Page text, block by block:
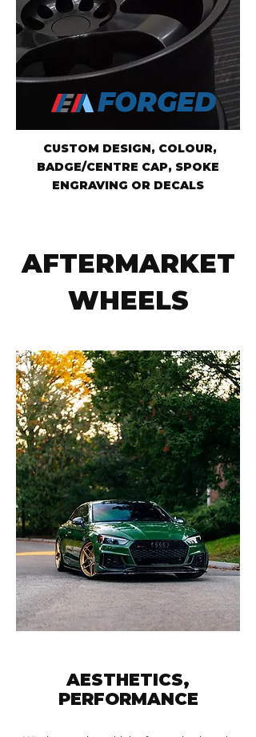
FORGED
CUSTOM DESIGN, COLOUR,
BADGE/CENTRE CAP, SPOKE
ENGRAVING OR DECALS
AFTERMARKET
WHEELS
AESTHETICS,
PERFORMANCE